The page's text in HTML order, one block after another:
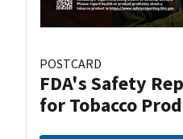
POSTCARD
FDA's Safety
for Tobacco